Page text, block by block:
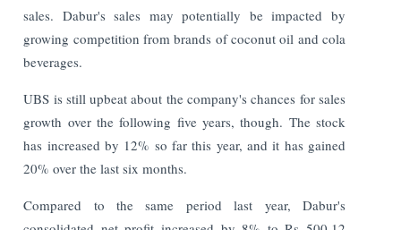
sales. Dabur's sales may potentially be impacted by
growing competition from brands of coconut oil and cola
beverages.
UBS is still upbeat about the company's chances for sales
growth over the following five years, though. The stock
has increased by 12% so far this year, and it has gained
20% over the last six months.
Compared to the same period last year, Dabur's